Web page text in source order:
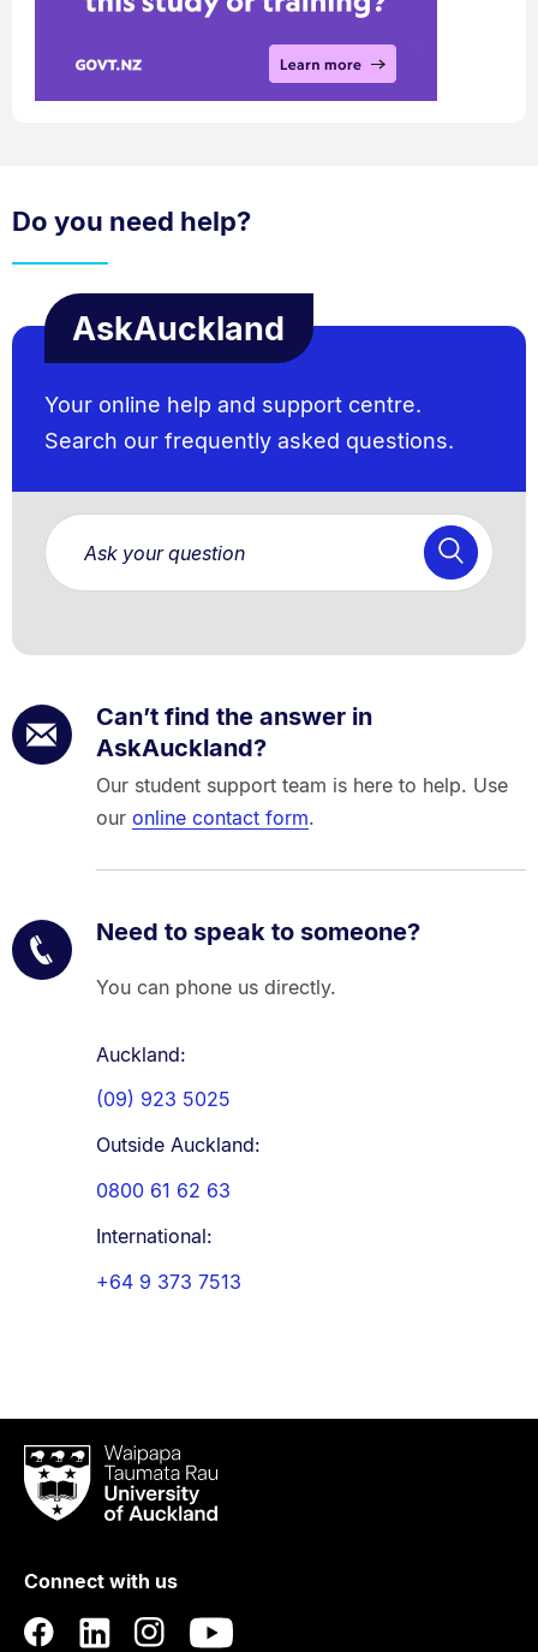
Do you need help?
AskAuckland
Your online help and support centre.
Search our frequently asked questions.
Can’t find the answer in
AskAuckland?
Our student support team is here to help. Use
our online contact form.
Need to speak to someone?
You can phone us directly.
Auckland:
(09) 923 5025
Outside Auckland:
0800 61 62 63
International:
+64 9 373 7513
Waipapa
Taumata
RauUniversity
Auckland
Connect with us